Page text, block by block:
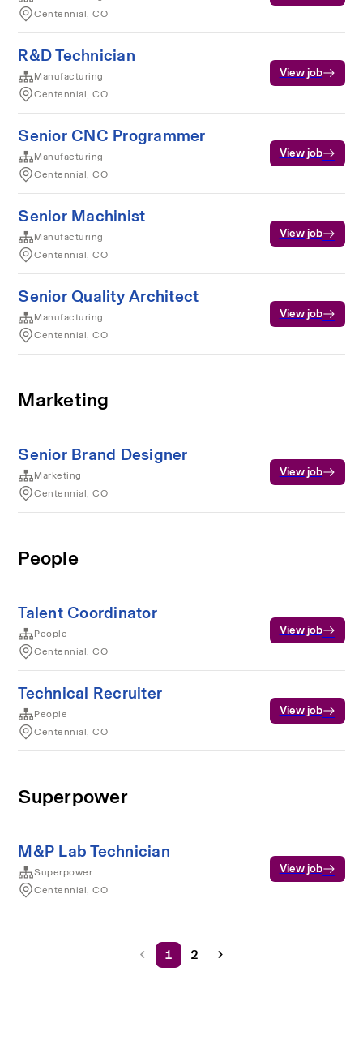
Centennial, CO
R&D Technician
Manufacturing
Centennial, CO
View job
Senior CNC Programmer
Manufacturing
Centennial, CO
View job
Senior Machinist
Manufacturing
Centennial, CO
View job
Senior Quality Architect
Manufacturing
Centennial, CO
View job
Marketing
Senior Brand Designer
Marketing
Centennial, CO
View job
People
Talent Coordinator
People
Centennial, CO
View job
Technical Recruiter
People
Centennial, CO
View job
Superpower
M&P Lab Technician
Superpower
Centennial, CO
View job
1 2